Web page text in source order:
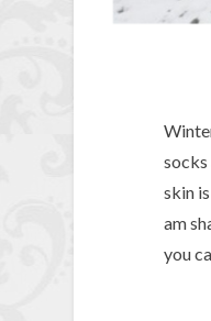
socks
skin
am
you